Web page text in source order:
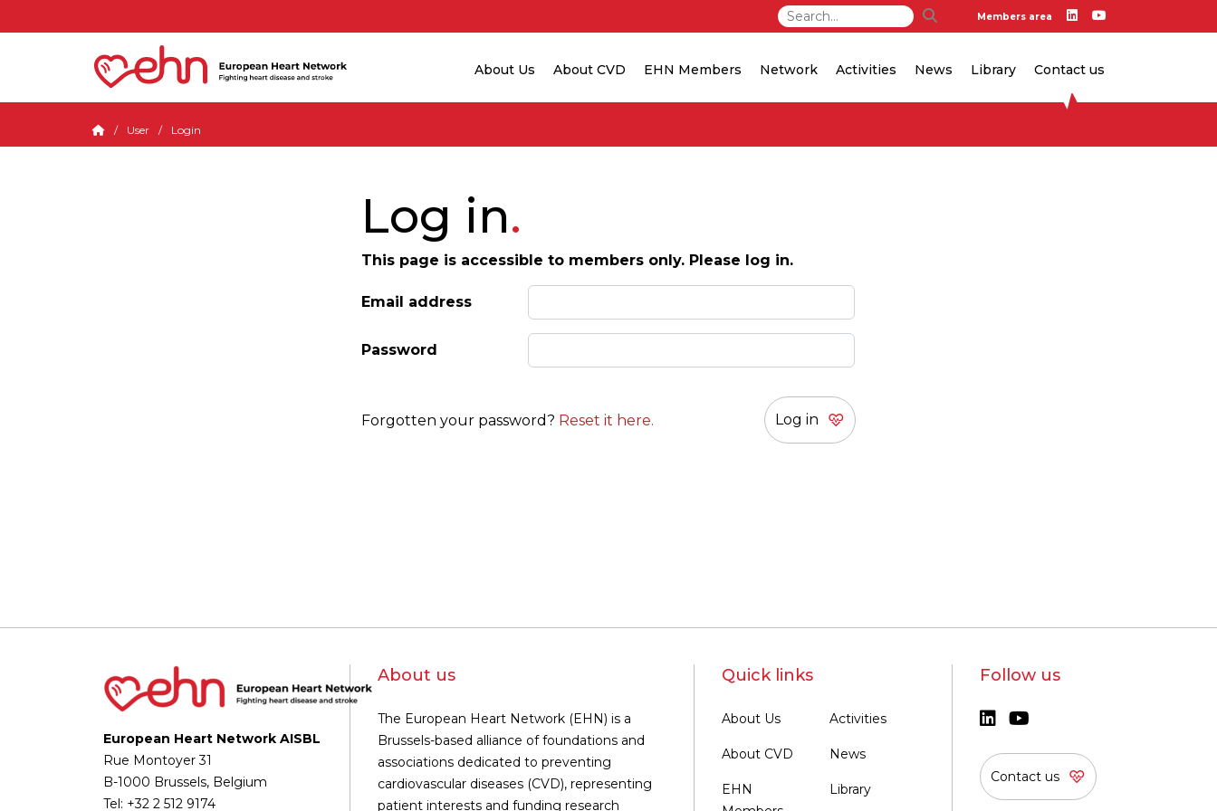
Members area
About Us About CVD EHN Members Network Activities News Library Contact us
User Login
Log in
This page is accessible to members only. Please log in.
Email address
Password
Forgotten your password? Reset it here.
European Heart Network AISBL
Rue Montoyer 31
B-1000 Brussels, Belgium
Tel: +32 2 512 9174
About us
The European Heart Network (EHN) is a
Brussels-based alliance of foundations and
associations dedicated to preventing
cardiovascular diseases (CVD), representing
patient interests and funding research
Quick links
About Us
About CVD
EHN
Activities
News
Library
Follow us
Contact us